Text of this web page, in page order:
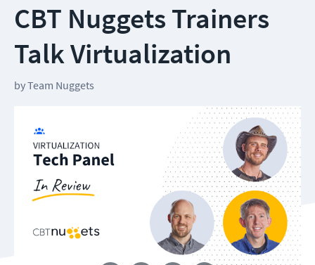
CBT Nuggets Trainers
Talk Virtualization
byTeam Nuggets
Follow us